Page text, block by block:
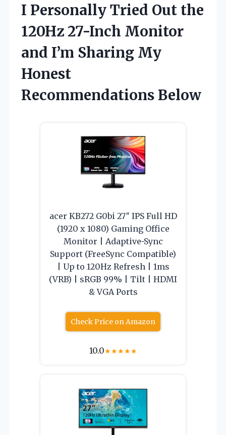
I Personally Tried Out the
120Hz 27-Inch Monitor
and I’m Sharing My
Honest
Recommendations Below
acer KB272 G0bi 27″ IPS Full HD
(1920 x 1080) Gaming Office
Monitor | Adaptive-Sync
Support (FreeSync Compatible)
| Up to 120Hz Refresh | 1ms
(VRB) | sRGB 99% | Tilt | HDMI
& VGA Ports
Check Price on Amazon
10.0★★★★★